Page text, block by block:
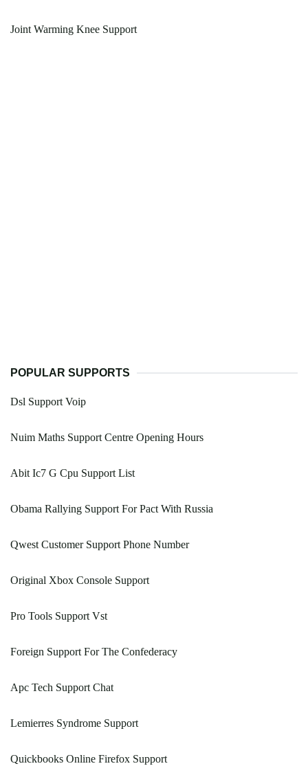
Joint Warming Knee Support
POPULAR SUPPORTS
Dsl Support Voip
Nuim Maths Support Centre Opening Hours
Abit Ic7 G Cpu Support List
Obama Rallying Support For Pact With Russia
Qwest Customer Support Phone Number
Original Xbox Console Support
Pro Tools Support Vst
Foreign Support For The Confederacy
Apc Tech Support Chat
Lemierres Syndrome Support
Quickbooks Online Firefox Support